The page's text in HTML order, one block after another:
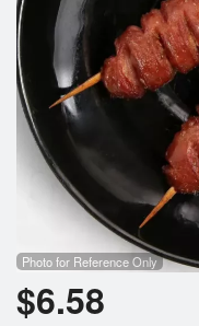
Photo for Reference Only
$6.58